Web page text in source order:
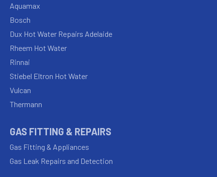
Aquamax
Bosch
Dux Hot Water Repairs Adelaide
Rheem Hot Water
Rinnai
Stiebel Eltron Hot Water
Vulcan
Thermann
GAS FITTING & REPAIRS
Gas Fitting & Appliances
Gas Leak Repairs and Detection